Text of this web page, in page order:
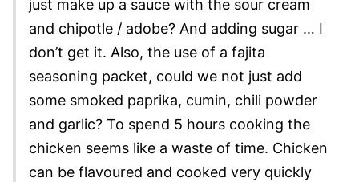
just make up a sauce with the sour cream
and chipotle / adobe? And adding sugar … I
don’t get it. Also, the use of a fajita
seasoning packet, could we not just add
some smoked paprika, cumin, chili powder
and garlic? To spend 5 hours cooking the
chicken seems like a waste of time. Chicken
can be flavoured and cooked very quickly